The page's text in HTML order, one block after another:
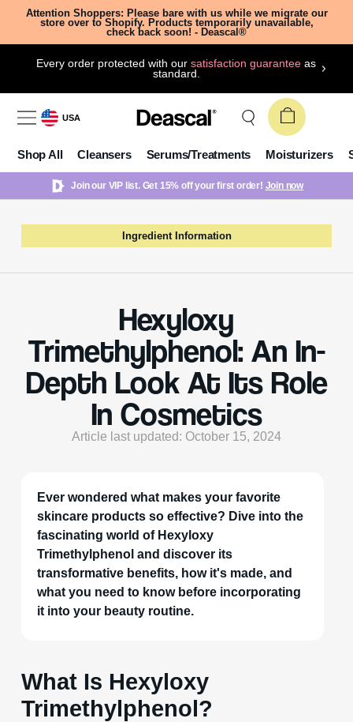
Attention Shoppers: Please bare with us while we migrate our
store over to Shopify. Products temporarily unavailable,
check back soon! - Deascal®
Every order protected with oursatisfaction guarantee as
standard.
USA
Shop All Cleansers Serums/Treatments Moisturizers
Join our VIP list. Get 15% off your first order! Join now
Ingredient Information
Hexyloxy
Trimethylphenol: An In-
Depth Look At Its Role
In Cosmetics
Article last updated: October 15, 2024
Ever wondered what makes your favorite
skincare products so effective? Dive into the
fascinating world of Hexyloxy
Trimethylphenol and discover its
transformative benefits, how it's made, and
what you need to know before incorporating
it into your beauty routine.
What Is Hexyloxy
Trimethylphenol?